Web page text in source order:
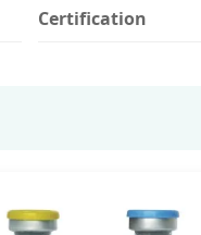
Certification